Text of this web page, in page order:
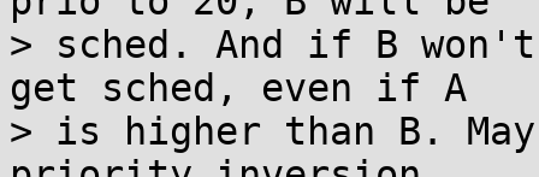
> sched. And if B
get sched, even if A
> is higher than B.